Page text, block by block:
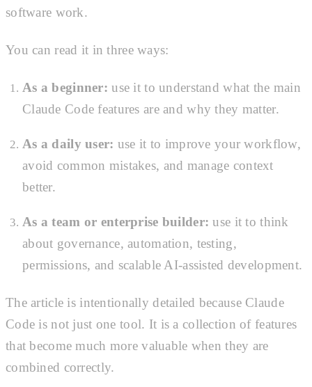
software work.
You can read it in three ways:
As a beginner: use it to understand what the main
Claude Code features are and why they matter.
As a daily user: use it to improve your workflow,
avoid common mistakes, and manage context
better.
As a team or enterprise builder: use it to think
about governance, automation, testing,
permissions, and scalable AI-assisted development.
The article is intentionally detailed because Claude
Code is not just one tool. It is a collection of features
that become much more valuable when they are
combined correctly.